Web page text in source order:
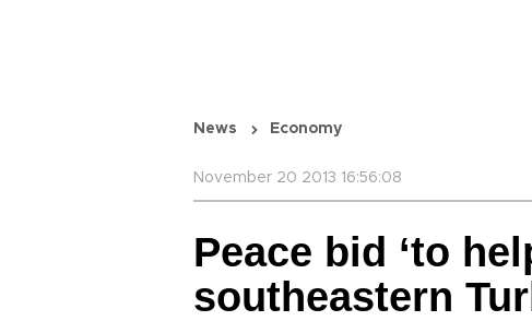
News Economy
November 20 2013 16:56:08
Peace bid ‘to
southeastern